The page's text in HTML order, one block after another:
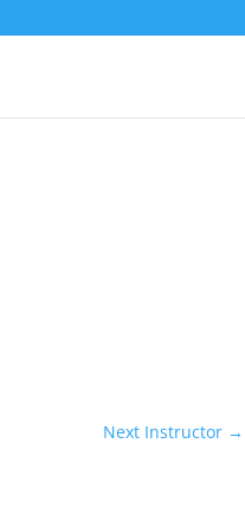
Next Instructor →